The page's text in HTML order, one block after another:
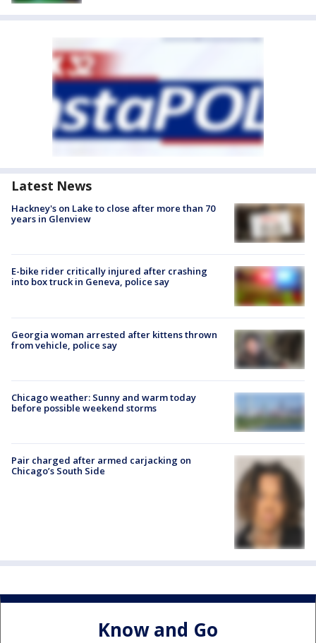
Latest News
Hackney's on Lake to close after more than 70
years in Glenview
E-bike rider critically injured after crashing
into box truck in Geneva, police say
Georgia woman arrested after kittens thrown
from vehicle, police say
Chicago weather: Sunny and warm today
before possible weekend storms
Pair charged after armed carjacking on
Chicago’s South Side
Know and Go